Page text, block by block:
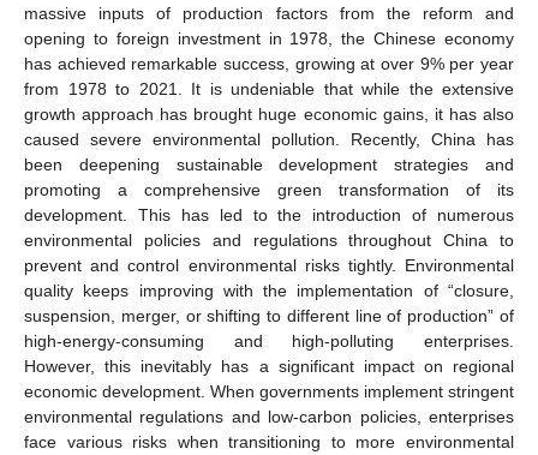
massive inputs of production factors from the reform and
opening to foreign investment in 1978, the Chinese economy
has achieved remarkable success, growing at over 9% per year
from 1978 to 2021. It is undeniable that while the extensive
growth approach has brought huge economic gains, it has also
caused severe environmental pollution. Recently, China has
been deepening sustainable development strategies and
promoting a comprehensive green transformation of its
development. This has led to the introduction of numerous
environmental policies and regulations throughout China to
prevent and control environmental risks tightly. Environmental
quality keeps improving with the implementation of “closure,
suspension, merger, or shifting to different line of production” of
high-energy-consuming and high-polluting enterprises.
However, this inevitably has a significant impact on regional
economic development. When governments implement stringent
environmental regulations and low-carbon policies, enterprises
face various risks when transitioning to more environmental